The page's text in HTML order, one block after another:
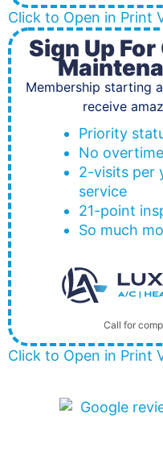
Click to Open in Print
Sign Up
Membership starting
receive
Priority
No
2-visits per
service
21-point
So much
Call for
Click to Open in Print